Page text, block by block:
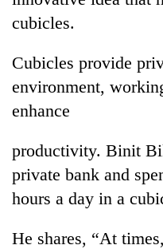
Health
cubicles.
Cubicles provide
environment,
enhance
productivity. Binit
private bank and
hours a day in a
He shares, “At